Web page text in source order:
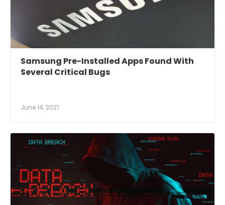
Samsung Pre-Installed Apps Found With
Several Critical Bugs
June 14, 2021